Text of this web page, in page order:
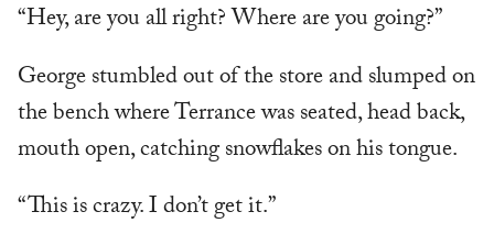
“Hey, are you all right? Where are you going?”
George stumbled out of the store and slumped on
the bench where Terrance was seated, head back,
mouth open, catching snowflakes on his tongue.
“This is crazy. I don’t get it.”